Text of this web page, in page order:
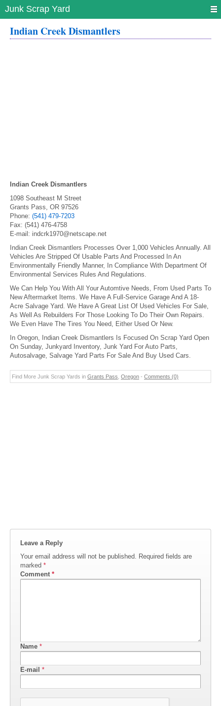
Junk Scrap Yard
Indian Creek Dismantlers
Indian Creek Dismantlers
1098 Southeast M Street
Grants Pass, OR 97526
Phone: (541) 479-7203
Fax: (541) 476-4758
E-mail: indcrk1970@netscape.net
Indian Creek Dismantlers Processes Over 1,000 Vehicles Annually. All
Vehicles Are Stripped Of Usable Parts And Processed In An
Environmentally Friendly Manner, In Compliance With Department Of
Environmental Services Rules And Regulations.
We Can Help You With All Your Automtive Needs, From Used Parts To
New Aftermarket Items. We Have A Full-Service Garage And A 18-
Acre Salvage Yard. We Have A Great List Of Used Vehicles For Sale,
As Well As Rebuilders For Those Looking To Do Their Own Repairs.
We Even Have The Tires You Need, Either Used Or New.
In Oregon, Indian Creek Dismantlers Is Focused On Scrap Yard Open
On Sunday, Junkyard Inventory, Junk Yard For Auto Parts,
Autosalvage, Salvage Yard Parts For Sale And Buy Used Cars.
Find More Junk Scrap Yards in Grants Pass Oregon - Comments (0)
Leave a Reply
Your email address will not be published. Required fields are
marked *
Comment *
Name *
E-mail *